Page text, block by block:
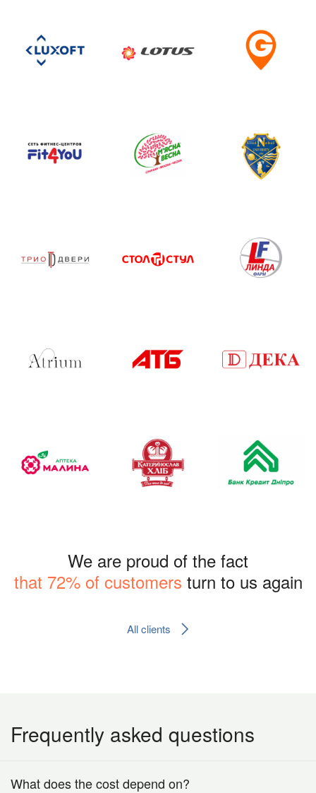
We are proud of the fact
that 72% of customers turn to us again
All clients
Frequently asked questions
What does the cost depend on?